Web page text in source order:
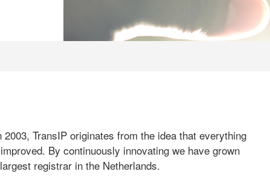
TransIP originates from the idea that everything
By continuously innovating we have grown
registrar in the Netherlands.